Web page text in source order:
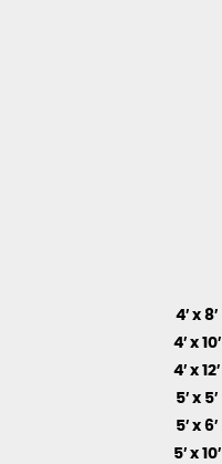
4′ x 8′
4′ x 10′
4′ x 12′
5′ x 5′
5′ x 6′
5′ x 10′